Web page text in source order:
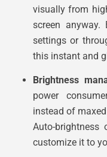
visually from
screen
settings or
this instant and
Brightness
power
instead of
Auto-brightness
customize it to